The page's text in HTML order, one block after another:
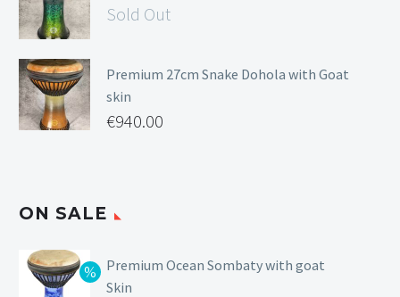
Sold Out
Premium 27cm Snake Dohola with Goat
skin
€940.00
ON SALE
Premium Ocean Sombaty with goat
Skin